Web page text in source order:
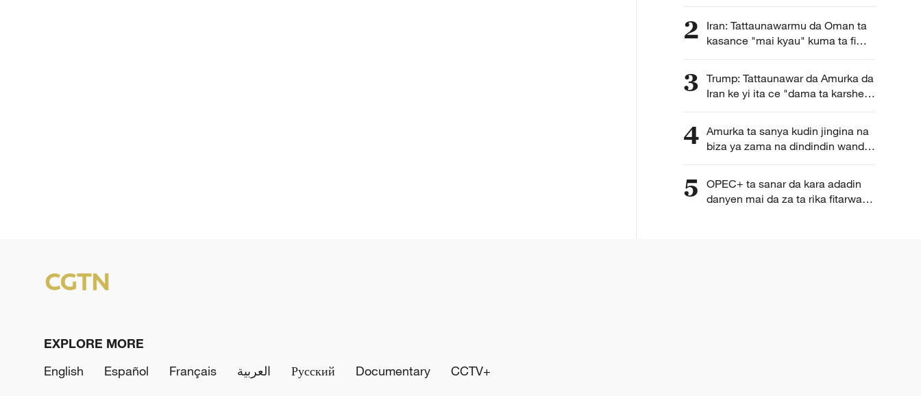
2
Iran: Tattaunawarmu da Oman ta
kasance "mai kyau" kuma ta fi
karkata ga tsara hanyoyin
Hormuz
3 Trump: Tattaunawar da Amurka da
Iran ke yi ita ce "dama ta karshe"
ga Iran
4 Amurka ta sanya kudin jingina na
biza ya zama na dindindin wanda
galibi ya fi shafar kasashen Afirka
5
OPEC+ ta sanar da kara adadin
danyen mai da za ta rika fitarwa
EXPLORE MORE
English
Español Français العربية Русский Documentary CCTV+